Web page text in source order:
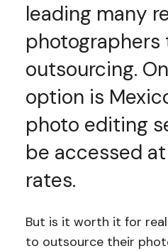
leading many
outsourcing.
option is
photo editing
be accessed
rates.
But is it worth it for
to outsource their